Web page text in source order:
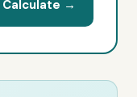
Calculate →